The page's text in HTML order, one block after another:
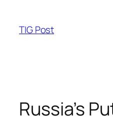
content
TIG Post
Russia’s